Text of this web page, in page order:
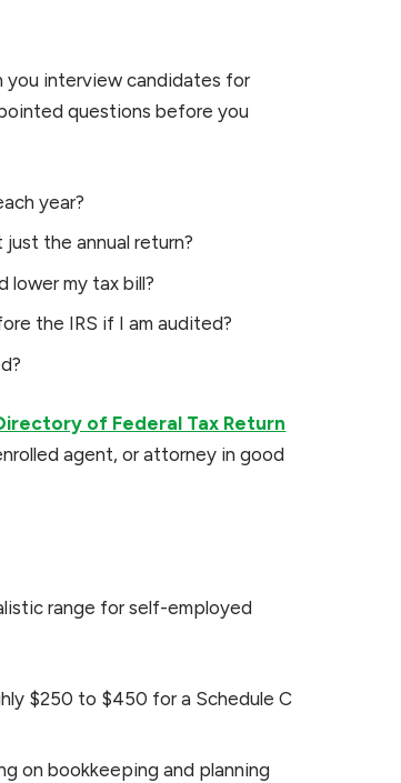
you interview candidates for
questions before you
year?
the annual return?
lower my tax bill?
the IRS if I am audited?
of Federal Tax Return
agent, or attorney in good
range for self-employed
$250 to $450 for a Schedule C
on bookkeeping and planning